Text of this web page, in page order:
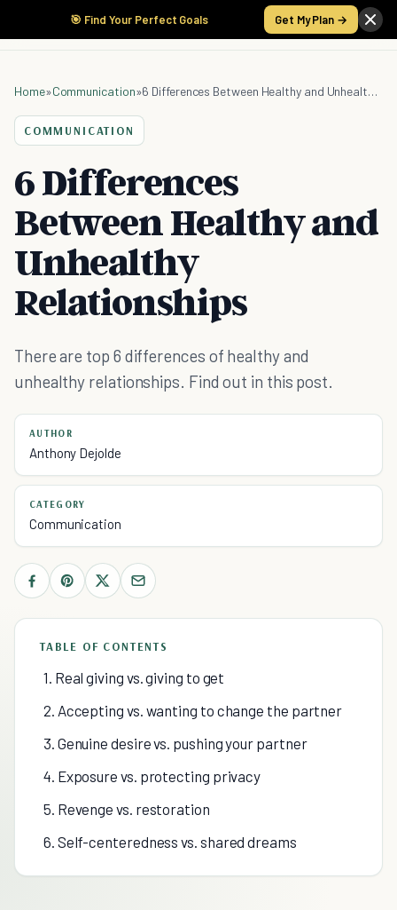
🎯 Find Your Perfect Goals Get My Plan →
Home»Communication» 6 Differences Between Healthy and Unhealthy Relationships
COMMUNICATION
6 Differences
Between Healthy and
Unhealthy
Relationships
There are top 6 differences of healthy and
unhealthy relationships. Find out in this post.
AUTHOR
Anthony Dejolde
CATEGORY
Communication
TABLE OF CONTENTS
1. Real giving vs. giving to get
2. Accepting vs. wanting to change the partner
3. Genuine desire vs. pushing your partner
4. Exposure vs. protecting privacy
5. Revenge vs. restoration
6. Self-centeredness vs. shared dreams